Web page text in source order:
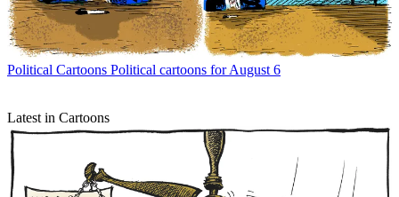
Political Cartoons Political cartoons for August 6
Latest in Cartoons